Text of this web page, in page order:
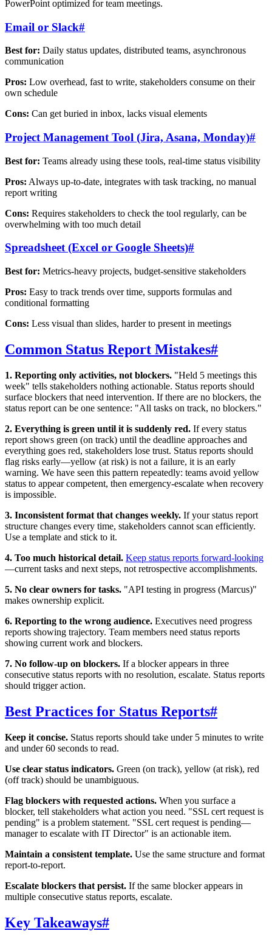
PowerPoint optimized for team meetings.
Email or Slack#
Best for: Daily status updates, distributed teams, asynchronous
communication
Pros: Low overhead, fast to write, stakeholders consume on their
own schedule
Cons: Can get buried in inbox, lacks visual elements
Project Management Tool (Jira, Asana, Monday)#
Best for: Teams already using these tools, real-time status visibility
Pros: Always up-to-date, integrates with task tracking, no manual
report writing
Cons: Requires stakeholders to check the tool regularly, can be
overwhelming with too much detail
Spreadsheet (Excel or Google Sheets)#
Best for: Metrics-heavy projects, budget-sensitive stakeholders
Pros: Easy to track trends over time, supports formulas and
conditional formatting
Cons: Less visual than slides, harder to present in meetings
Common Status Report Mistakes#
1. Reporting only activities, not blockers. "Held 5 meetings this
week" tells stakeholders nothing actionable. Status reports should
surface blockers that need intervention. If there are no blockers, the
status report can be one sentence: "All tasks on track, no blockers."
2. Everything is green until it is suddenly red. If every status
report shows green (on track) until the deadline approaches and
everything goes red, stakeholders lose trust. Status reports should
flag risks early—yellow (at risk) is not a failure, it is an early
warning. We have seen this pattern repeatedly: teams avoid yellow
status to appear competent, then emergency-escalate when recovery
is impossible.
3. Inconsistent format that changes weekly. If your status report
structure changes every time, stakeholders cannot scan efficiently.
Use a template and stick to it.
4. Too much historical detail. Keep status reports forward-looking
—current tasks and next steps, not retrospective accomplishments.
5. No clear owners for tasks. "API testing in progress (Marcus)"
makes ownership explicit.
6. Reporting to the wrong audience. Executives need progress
reports showing trajectory. Team members need status reports
showing current work and blockers.
7. No follow-up on blockers. If a blocker appears in three
consecutive status reports with no resolution, escalate. Status reports
should trigger action.
Best Practices for Status Reports#
Keep it concise. Status reports should take under 5 minutes to write
and under 60 seconds to read.
Use clear status indicators. Green (on track), yellow (at risk), red
(off track) should be unambiguous.
Flag blockers with requested actions. When you surface a
blocker, tell stakeholders what action you need. "SSL cert request is
pending" is a problem statement. "SSL cert request is pending—
manager to escalate with IT Director" is an actionable item.
Maintain a consistent template. Use the same structure and format
report-to-report.
Escalate blockers that persist. If the same blocker appears in
multiple consecutive status reports, escalate.
Key Takeaways#